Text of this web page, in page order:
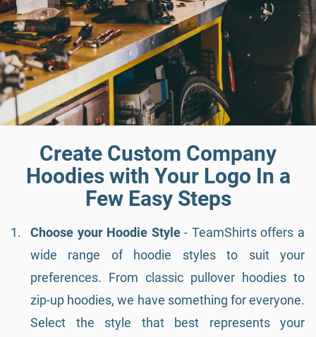
Create Custom Company
Hoodies with Your Logo In a
Few Easy Steps
Choose your Hoodie Style- TeamShirts offers a
wide range of hoodie styles to suit your
preferences. From classic pullover hoodies to
zip-up hoodies, we have something for everyone.
Select the style that best represents your